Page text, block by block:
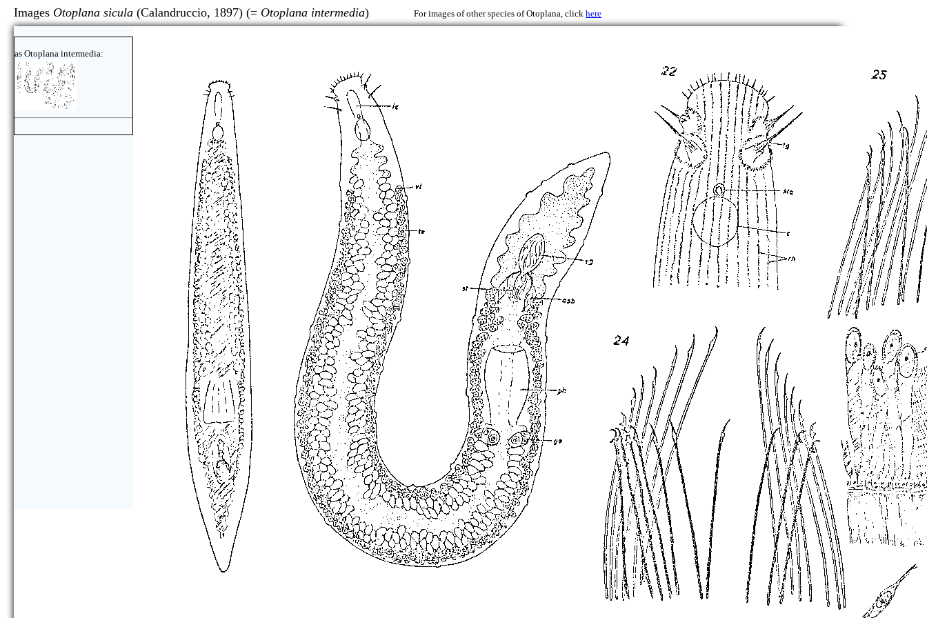
Images Otoplana sicula (Calandruccio, 1897) (= Otoplana intermedia) For images of other species of Otoplana, click here
as Otoplana intermedia: